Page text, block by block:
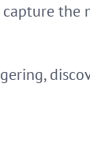
the